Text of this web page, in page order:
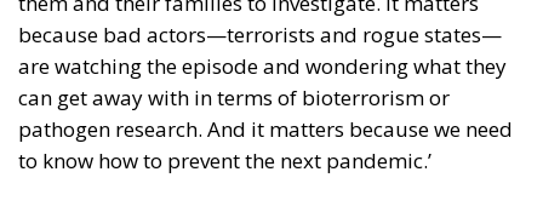
because bad actors—terrorists and rogue states—
are watching the episode and wondering what they
can get away with in terms of bioterrorism or
pathogen research. And it matters because we need
to know how to prevent the next pandemic.’